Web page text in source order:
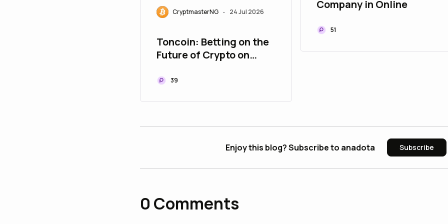
CryptmasterNG • 24 Jul 2026
Toncoin: Betting on the
Future of Crypto on
39
Company in Online
51
Enjoy this blog? Subscribe to anadota Subscribe
0 Comments